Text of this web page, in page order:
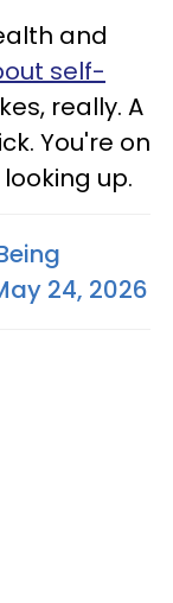
and
self-
really. A
You're on
up.
24, 2026